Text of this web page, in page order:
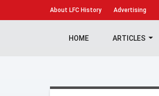
About LFC History Advertising
HOME ARTICLES